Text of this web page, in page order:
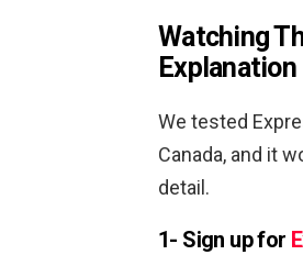
Watching
Explanation
We tested
Canada, and it
detail.
1- Sign up for